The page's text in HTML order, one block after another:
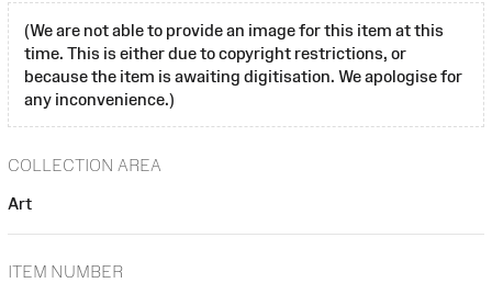
(We are not able to provide an image for this item at this
time. This is either due to copyright restrictions, or
because the item is awaiting digitisation. We apologise for
any inconvenience.)
COLLECTION AREA
Art
ITEM NUMBER